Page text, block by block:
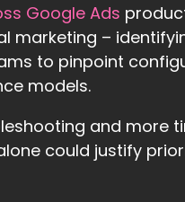
Google Ads
marketing –
to pinpoint
models.
and more
could justify